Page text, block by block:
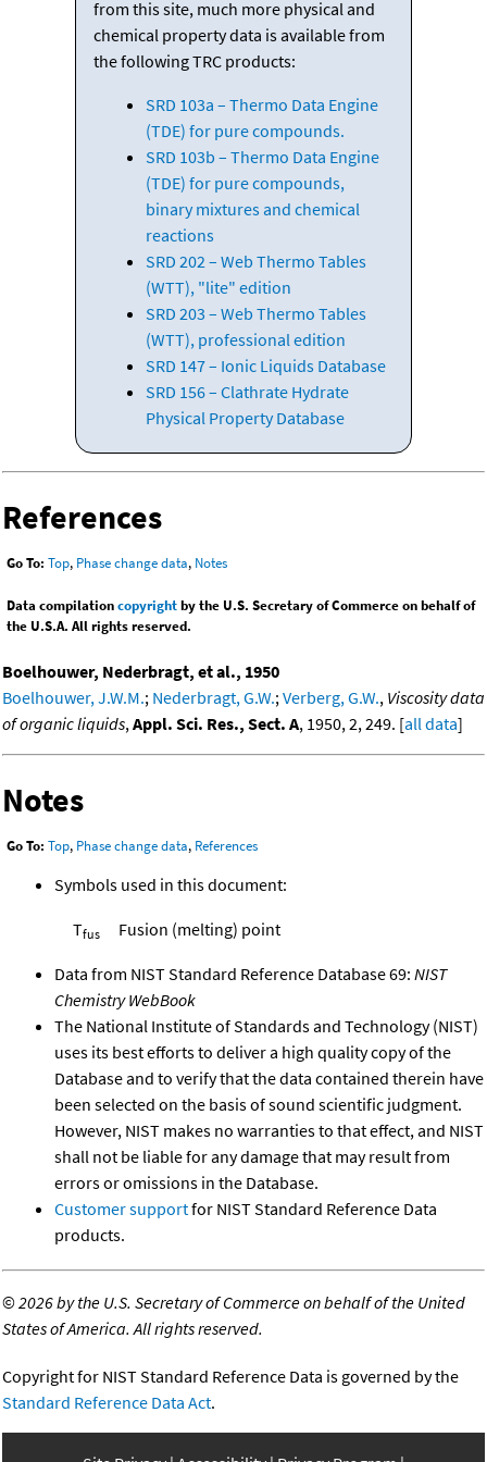
from this site, much more physical and
chemical property data is available from
the following TRC products:
SRD 103a – Thermo Data Engine
(TDE) for pure compounds.
SRD 103b – Thermo Data Engine
(TDE) for pure compounds,
binary mixtures and chemical
reactions
SRD 202 – Web Thermo Tables
(WTT), "lite" edition
SRD 203 – Web Thermo Tables
(WTT), professional edition
SRD 147 – Ionic Liquids Database
SRD 156 – Clathrate Hydrate
Physical Property Database
References
Go To: Top, Phase change data, Notes
Data compilationcopyrightby the U.S. Secretary of Commerce on behalf of
the U.S.A. All rights reserved.
Boelhouwer, Nederbragt, et al., 1950
Boelhouwer, J.W.M.; Nederbragt, G.W.;Verberg, G.W., Viscosity data
of organic liquids,Appl. Sci. Res., Sect. A, 1950, 2, 249. [all data]
Notes
Go To: Top, Phase change data, References
Symbols used in this document:
Tfus Fusion (melting) point
Data from NIST Standard Reference Database 69: NIST
Chemistry WebBook
The National Institute of Standards and Technology (NIST)
uses its best efforts to deliver a high quality copy of the
Database and to verify that the data contained therein have
been selected on the basis of sound scientific judgment.
However, NIST makes no warranties to that effect, and NIST
shall not be liable for any damage that may result from
errors or omissions in the Database.
Customer supportfor NIST Standard Reference Data
products.
©2026 by the U.S. Secretary of Commerce on behalf of the United
States of America. All rights reserved.
Copyright for NIST Standard Reference Data is governed by the
Standard Reference Data Act.